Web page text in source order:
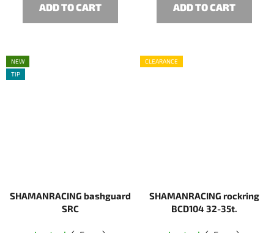
ADD TO CART ADD TO CART
NEW
TIP
SHAMANRACING bashguard
SRC
CLEARANCE
SHAMANRACING rockring
BCD104 32-35t.